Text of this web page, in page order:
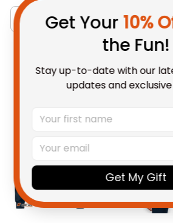
Aboriginal Collection
You May Also
Get Your 10%
the Fun!
Stay up-to-date with our
updates and
Get My Gift